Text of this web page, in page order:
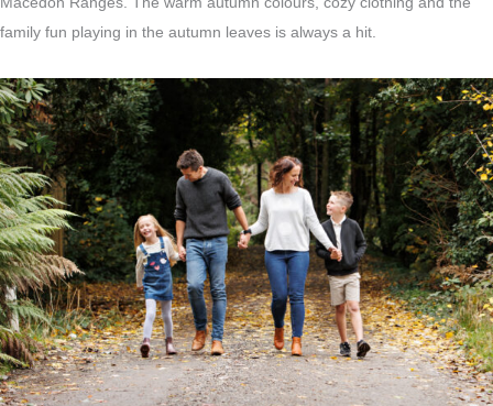
family fun playing in the autumn leaves is always a hit.